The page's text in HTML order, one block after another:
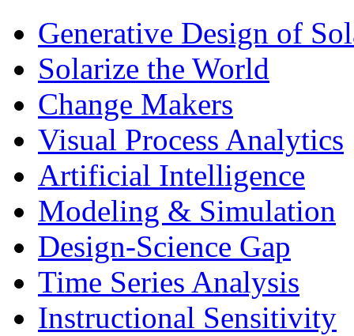
Generative Design of
Solarize the World
Change Makers
Visual Process Analytics
Artificial Intelligence
Modeling & Simulation
Design-Science Gap
Time Series Analysis
Instructional Sensitivity